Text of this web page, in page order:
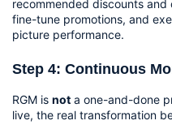
recommended discounts
fine-tune promotions, and
picture performance.
Step 4: Continuous
RGM is not a one-and-done
live, the real transformation